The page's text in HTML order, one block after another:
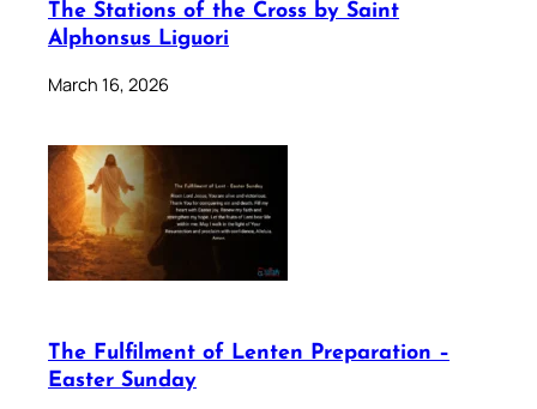
The Stations of the Cross by Saint
Alphonsus Liguori
March 16, 2026
The Fulfilment of Lenten Preparation –
Easter Sunday